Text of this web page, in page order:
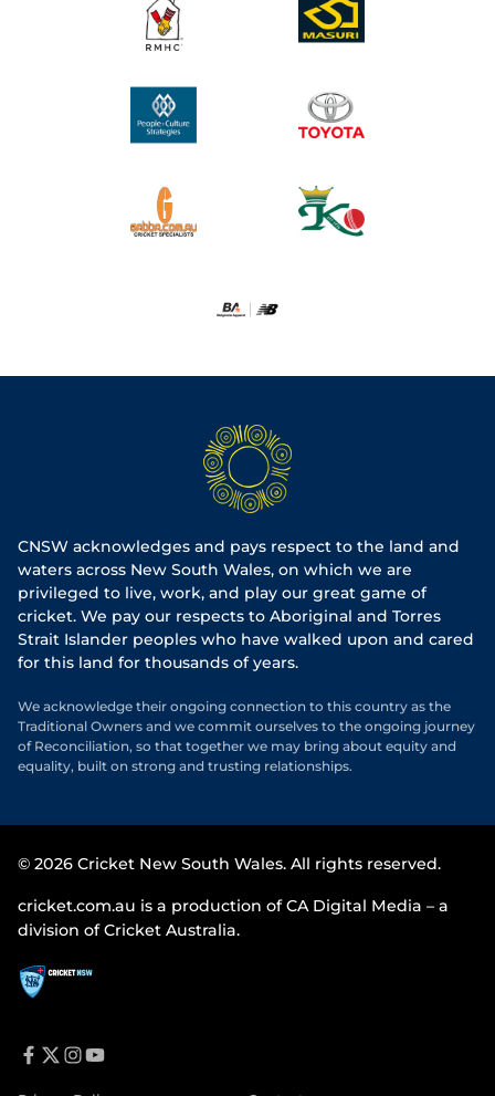
CNSW acknowledges and pays respect to the land and
waters across New South Wales, on which we are
privileged to live, work, and play our great game of
cricket. We pay our respects to Aboriginal and Torres
Strait Islander peoples who have walked upon and cared
for this land for thousands of years.
We acknowledge their ongoing connection to this country as the
Traditional Owners and we commit ourselves to the ongoing journey
of Reconciliation, so that together we may bring about equity and
equality, built on strong and trusting relationships.
© 2026 Cricket New South Wales. All rights reserved.
cricket.com.au is a production of CA Digital Media – a
division of Cricket Australia.